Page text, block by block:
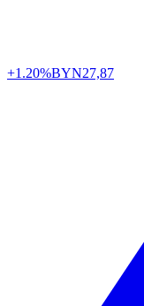
+1.20%BYN27,87